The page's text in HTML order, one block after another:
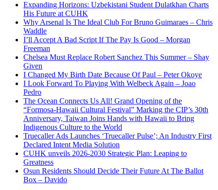
Expanding Horizons: Uzbekistani Student Dulatkhan Charts
His Future at CUHK
Why Arsenal Is The Ideal Club For Bruno Guimaraes – Chris
Waddle
I’ll Accept A Bad Script If The Pay Is Good – Morgan
Freeman
Chelsea Must Replace Robert Sanchez This Summer – Shay
Given
I Changed My Birth Date Because Of Paul – Peter Okoye
I Look Forward To Playing With Welbeck Again – Joao
Pedro
The Ocean Connects Us All! Grand Opening of the
“Formosa-Hawaii Cultural Festival” Marking the CIP’s 30th
Anniversary, Taiwan Joins Hands with Hawaii to Bring
Indigenous Culture to the World
Truecaller Ads Launches ‘Truecaller Pulse’; An Industry First
Declared Intent Media Solution
CUHK unveils 2026-2030 Strategic Plan: Leaping to
Greatness
Osun Residents Should Decide Their Future At The Ballot
Box – Davido